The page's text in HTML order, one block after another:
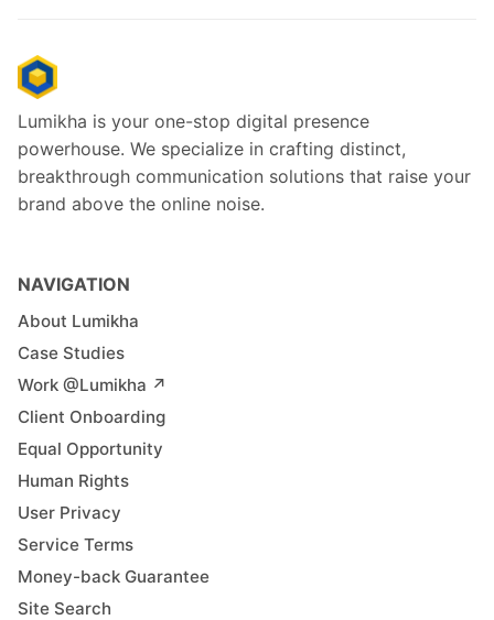
Lumikha is your one-stop digital presence
powerhouse. We specialize in crafting distinct,
breakthrough communication solutions that raise your
brand above the online noise.
NAVIGATION
About Lumikha
Case Studies
Work @Lumikha ↗︎
Client Onboarding
Equal Opportunity
Human Rights
User Privacy
Service Terms
Money-back Guarantee
Site Search